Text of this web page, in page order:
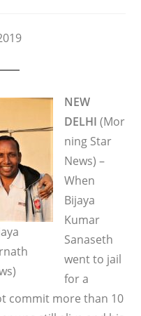
NEW
DELHI (Mor
ning Star
News) –
When
Bijaya
Kumar
Sanaseth
went to jail
for a
commit more than 10